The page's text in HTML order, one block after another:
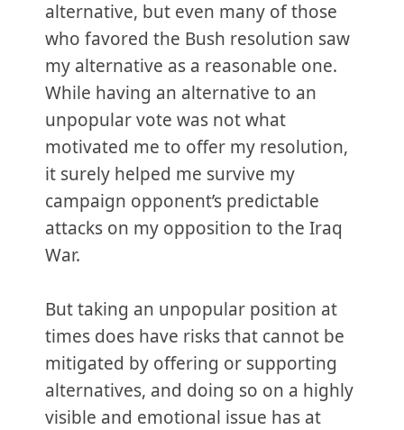
alternative, but even many of those
who favored the Bush resolution saw
my alternative as a reasonable one.
While having an alternative to an
unpopular vote was not what
motivated me to offer my resolution,
it surely helped me survive my
campaign opponent’s predictable
attacks on my opposition to the Iraq
War.
But taking an unpopular position at
times does have risks that cannot be
mitigated by offering or supporting
alternatives, and doing so on a highly
visible and emotional issue has at